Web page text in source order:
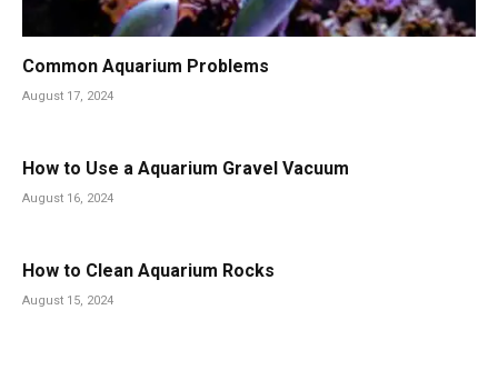
Common Aquarium Problems
August 17, 2024
How to Use a Aquarium Gravel Vacuum
August 16, 2024
How to Clean Aquarium Rocks
August 15, 2024